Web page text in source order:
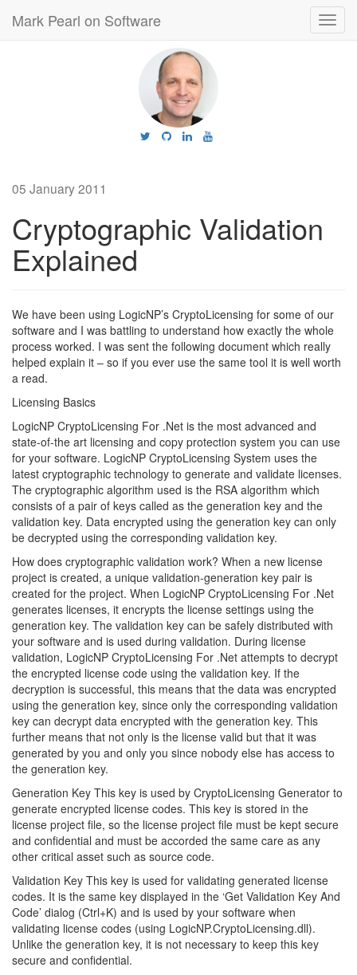
Mark Pearl on Software
05 January 2011
Cryptographic Validation
Explained
We have been using LogicNP’s CryptoLicensing for some of our
software and I was battling to understand how exactly the whole
process worked. I was sent the following document which really
helped explain it – so if you ever use the same tool it is well worth
a read.
Licensing Basics
LogicNP CryptoLicensing For .Net is the most advanced and
state-of-the art licensing and copy protection system you can use
for your software. LogicNP CryptoLicensing System uses the
latest cryptographic technology to generate and validate licenses.
The cryptographic algorithm used is the RSA algorithm which
consists of a pair of keys called as the generation key and the
validation key. Data encrypted using the generation key can only
be decrypted using the corresponding validation key.
How does cryptographic validation work? When a new license
project is created, a unique validation-generation key pair is
created for the project. When LogicNP CryptoLicensing For .Net
generates licenses, it encrypts the license settings using the
generation key. The validation key can be safely distributed with
your software and is used during validation. During license
validation, LogicNP CryptoLicensing For .Net attempts to decrypt
the encrypted license code using the validation key. If the
decryption is successful, this means that the data was encrypted
using the generation key, since only the corresponding validation
key can decrypt data encrypted with the generation key. This
further means that not only is the license valid but that it was
generated by you and only you since nobody else has access to
the generation key.
Generation Key This key is used by CryptoLicensing Generator to
generate encrypted license codes. This key is stored in the
license project file, so the license project file must be kept secure
and confidential and must be accorded the same care as any
other critical asset such as source code.
Validation Key This key is used for validating generated license
codes. It is the same key displayed in the ‘Get Validation Key And
Code’ dialog (Ctrl+K) and is used by your software when
validating license codes (using LogicNP.CryptoLicensing.dll).
Unlike the generation key, it is not necessary to keep this key
secure and confidential.